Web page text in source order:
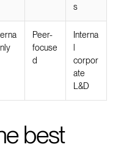
s
Peer-
focuse
d
Interna
corpor
ate
L&D
best